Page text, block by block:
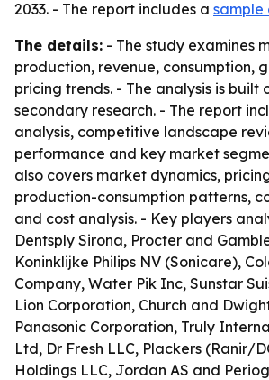
2033. - The report includes a sample
The details: - The study examines
production, revenue, consumption,
pricing trends. - The analysis is built
secondary research. - The report
analysis, competitive landscape
performance and key market
also covers market dynamics,
production-consumption patterns,
and cost analysis. - Key players
Dentsply Sirona, Procter and
Koninklijke Philips NV (Sonicare),
Company, Water Pik Inc, Sunstar
Lion Corporation, Church and
Panasonic Corporation, Truly
Ltd, Dr Fresh LLC, Plackers (Ranir/
Holdings LLC, Jordan AS and